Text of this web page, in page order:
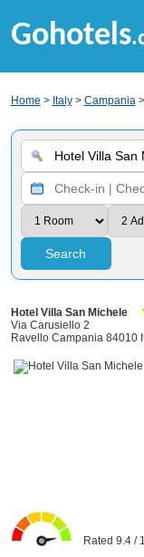
Gohotels
Home > Italy> Campania>
Search
Hotel Villa San Michele
Via Carusiello 2
Ravello Campania 84010
Rated 9.4 /